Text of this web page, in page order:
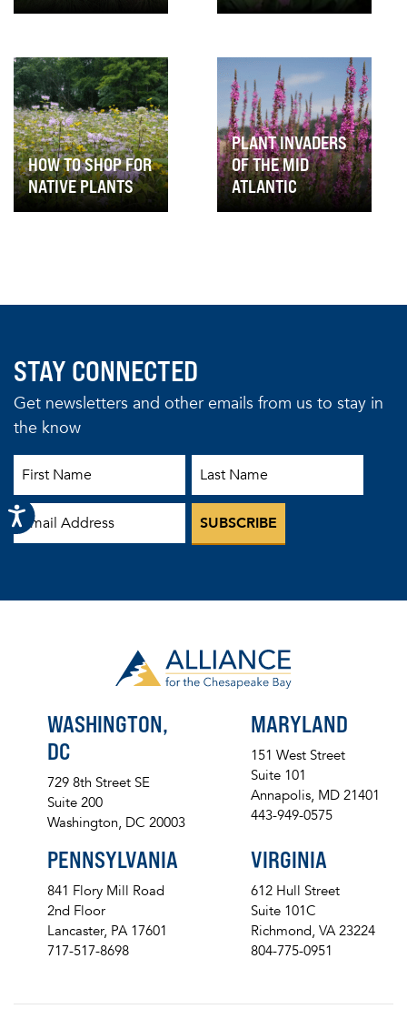
HOW TO SHOP FOR
NATIVE PLANTS
PLANT INVADERS
OF THE MID
ATLANTIC
STAY CONNECTED
Get newsletters and other emails from us to stay in
the know
WASHINGTON,
DC
729 8th Street SE
Suite 200
Washington, DC 20003
MARYLAND
151 West Street
Suite 101
Annapolis, MD 21401
443-949-0575
PENNSYLVANIA
841 Flory Mill Road
2nd Floor
Lancaster, PA 17601
717-517-8698
VIRGINIA
612 Hull Street
Suite 101C
Richmond, VA 23224
804-775-0951